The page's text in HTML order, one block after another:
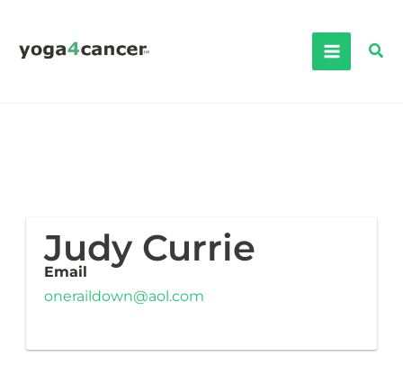
content
Judy Currie
Email
oneraildown@aol.com